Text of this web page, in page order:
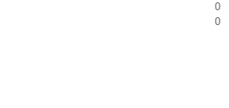
0
0